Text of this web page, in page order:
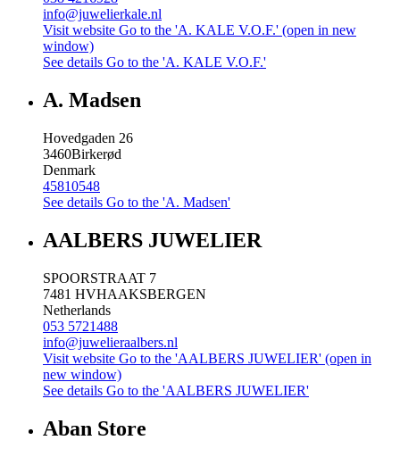
info@juwelierkale.nl
Visit website Go to the 'A. KALE V.O.F.' (open in new
window)
See details Go to the 'A. KALE V.O.F.'
A. Madsen
Hovedgaden 26
3460Birkerød
Denmark
45810548
See details Go to the 'A. Madsen'
AALBERS JUWELIER
SPOORSTRAAT 7
7481 HVHAAKSBERGEN
Netherlands
053 5721488
info@juwelieraalbers.nl
Visit website Go to the 'AALBERS JUWELIER' (open in
new window)
See details Go to the 'AALBERS JUWELIER'
Aban Store